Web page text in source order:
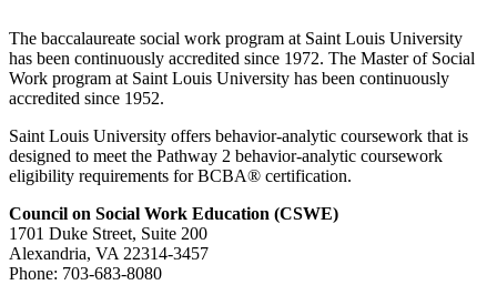
The baccalaureate social work program at Saint Louis University
has been continuously accredited since 1972. The Master of Social
Work program at Saint Louis University has been continuously
accredited since 1952.
Saint Louis University offers behavior-analytic coursework that is
designed to meet the Pathway 2 behavior-analytic coursework
eligibility requirements for BCBA® certification.
Council on Social Work Education (CSWE)
1701 Duke Street, Suite 200
Alexandria, VA 22314-3457
Phone: 703-683-8080